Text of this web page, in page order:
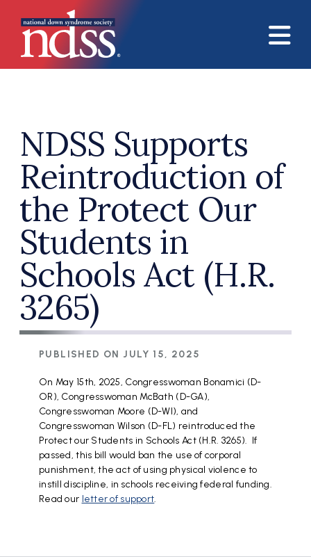
NDSS Supports
Reintroduction of
the Protect Our
Students in
Schools Act (H.R.
3265)
PUBLISHED ON JULY 15, 2025
On May 15th, 2025, Congresswoman Bonamici (D-
OR), Congresswoman McBath (D-GA),
Congresswoman Moore (D-WI), and
Congresswoman Wilson (D-FL) reintroduced the
Protect our Students in Schools Act (H.R. 3265). If
passed, this bill would ban the use of corporal
punishment, the act of using physical violence to
instill discipline, in schools receiving federal funding.
Read our letter of support.